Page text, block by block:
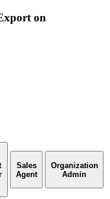
on
Sales
Agent
Organization
Admin